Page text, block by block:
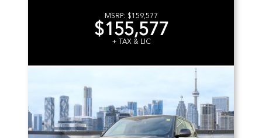
MSRP: $159,577
$155,577
+ TAX & LIC